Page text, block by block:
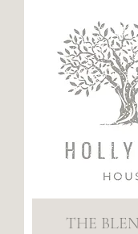
THE